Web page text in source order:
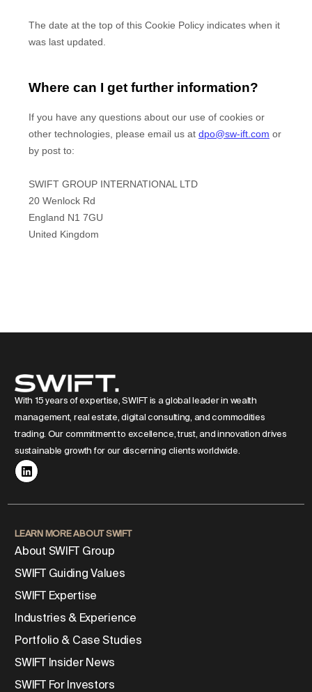
With 15 years of expertise, SWIFT is a global leader in wealth
management, real estate, digital consulting, and commodities
trading. Our commitment to excellence, trust, and innovation drives
sustainable growth for our discerning clients worldwide.
LEARN MORE ABOUT SWIFT
About SWIFT Group
SWIFT Guiding Values
SWIFT Expertise
Industries & Experience
Portfolio & Case Studies
SWIFT Insider News
SWIFT For Investors